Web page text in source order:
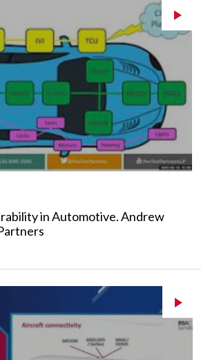
in Automotive. Andrew